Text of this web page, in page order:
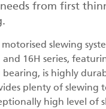
from first
motorised slewing
and 16H series,
bearing, is highly
plenty of slewing
high level of